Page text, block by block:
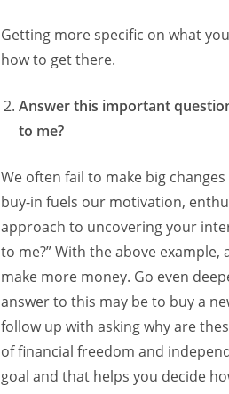
Getting more specific on what
how to get there.
Answer this important
to me?
We often fail to make big
buy-in fuels our motivation,
approach to uncovering your
to me?” With the above
make more money. Go even
answer to this may be to buy a
follow up with asking why are
of financial freedom and
goal and that helps you decide